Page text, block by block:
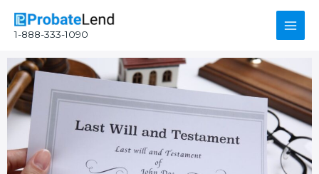
content
1-888-333-1090
Main